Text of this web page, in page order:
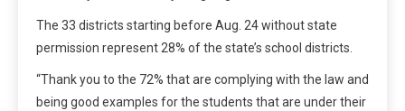
The 33 districts starting before Aug. 24 without state
permission represent 28% of the state’s school districts.
“Thank you to the 72% that are complying with the law and
being good examples for the students that are under their